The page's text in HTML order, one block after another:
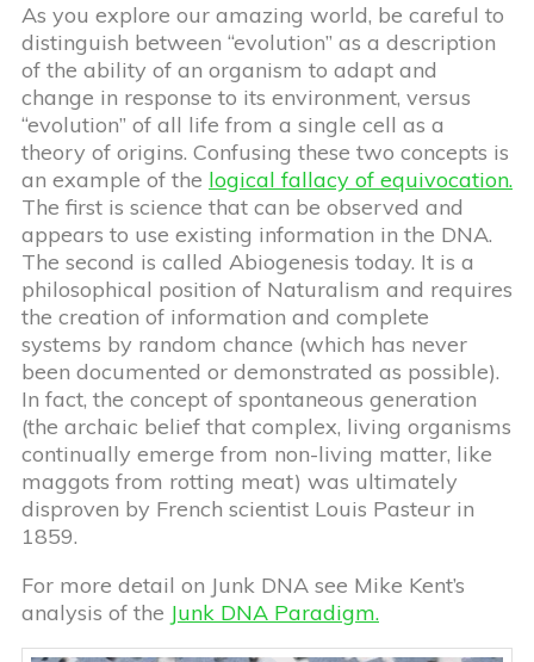
As you explore our amazing world, be careful to
distinguish between “evolution” as a description
of the ability of an organism to adapt and
change in response to its environment, versus
“evolution” of all life from a single cell as a
theory of origins. Confusing these two concepts is
an example of the logical fallacy of equivocation.
The first is science that can be observed and
appears to use existing information in the DNA.
The second is called Abiogenesis today. It is a
philosophical position of Naturalism and requires
the creation of information and complete
systems by random chance (which has never
been documented or demonstrated as possible).
In fact, the concept of spontaneous generation
(the archaic belief that complex, living organisms
continually emerge from non-living matter, like
maggots from rotting meat) was ultimately
disproven by French scientist Louis Pasteur in
1859.
For more detail on Junk DNA see Mike Kent’s
analysis of the Junk DNA Paradigm.